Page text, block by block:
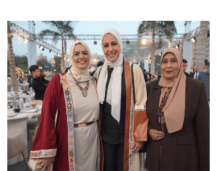
Alumni
Employees
Visitors
Apply Now